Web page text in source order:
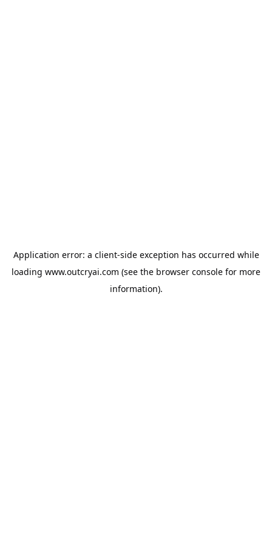
Application error: a client-side exception has occurred while
loading www.outcryai.com (see the browser console for more
information).